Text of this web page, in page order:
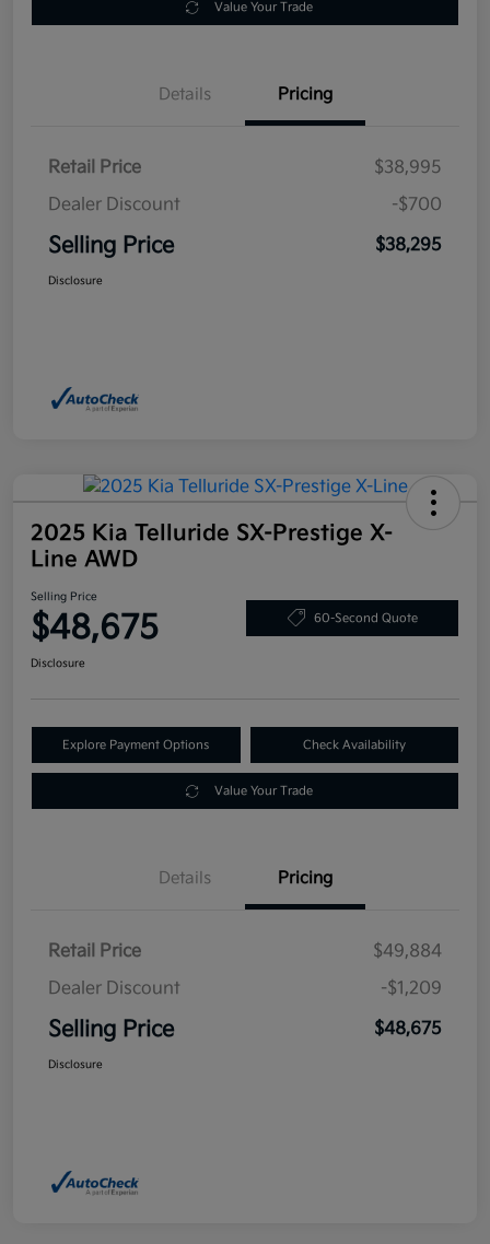
Value Your Trade
Details Pricing
Retail Price
$38,995
Dealer Discount
-$700
Selling Price $38,295
Disclosure
2025 Kia Telluride SX-Prestige X-
Line AWD
Selling Price
$48,675 60-Second Quote
Disclosure
Explore Payment Options Check Availability
Value Your Trade
Details Pricing
Retail Price
$49,884
Dealer Discount
-$1,209
Selling Price $48,675
Disclosure